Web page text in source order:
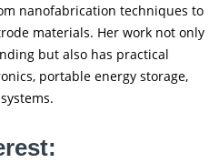
nanofabrication techniques to
materials. Her work not only
but also has practical
portable energy storage,